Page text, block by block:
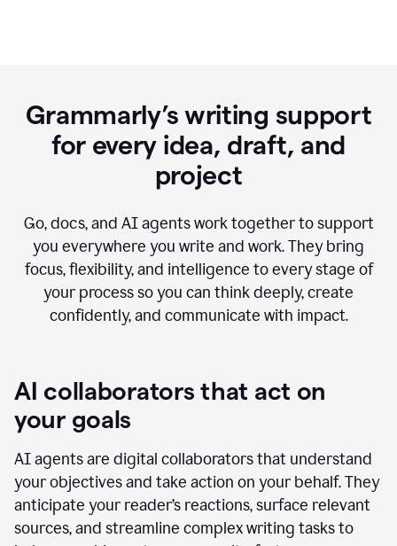
Grammarly’s writing support
for every idea, draft, and
project
Go, docs, and AI agents work together to support
you everywhere you write and work. They bring
focus, flexibility, and intelligence to every stage of
your process so you can think deeply, create
confidently, and communicate with impact.
AI collaborators that act on
your goals
AI agents are digital collaborators that understand
your objectives and take action on your behalf. They
anticipate your reader’s reactions, surface relevant
sources, and streamline complex writing tasks to